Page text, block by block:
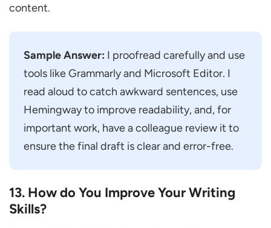
content.
Sample Answer: I proofread carefully and use
tools like Grammarly and Microsoft Editor. I
read aloud to catch awkward sentences, use
Hemingway to improve readability, and, for
important work, have a colleague review it to
ensure the final draft is clear and error-free.
13. How do You Improve Your Writing
Skills?